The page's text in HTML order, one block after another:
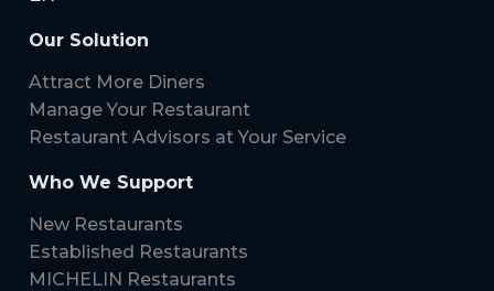
Our Solution
Attract More Diners
Manage Your Restaurant
Restaurant Advisors at Your Service
Who We Support
New Restaurants
Established Restaurants
MICHELIN Restaurants